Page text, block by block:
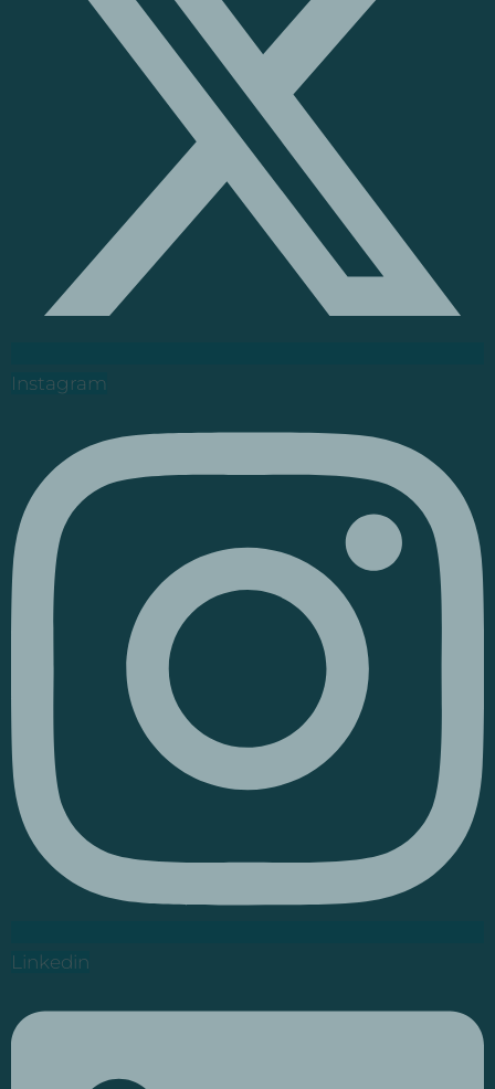
Instagram
Linkedin